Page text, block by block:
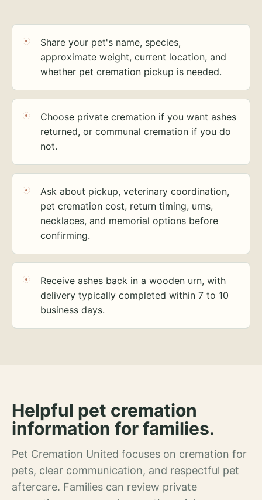
Share your pet's name, species,
approximate weight, current location, and
whether pet cremation pickup is needed.
Choose private cremation if you want ashes
returned, or communal cremation if you do
not.
Ask about pickup, veterinary coordination,
pet cremation cost, return timing, urns,
necklaces, and memorial options before
confirming.
Receive ashes back in a wooden urn, with
delivery typically completed within 7 to 10
business days.
Helpful pet cremation
information for families.
Pet Cremation United focuses on cremation for
pets, clear communication, and respectful pet
aftercare. Families can review private